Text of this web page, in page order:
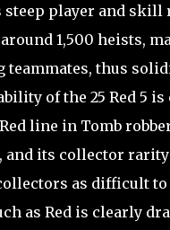
steep player and
1,500 heists,
thus
of the 25 Red 5
line in Tomb
its collector rarity
as difficult
as Red is clearly